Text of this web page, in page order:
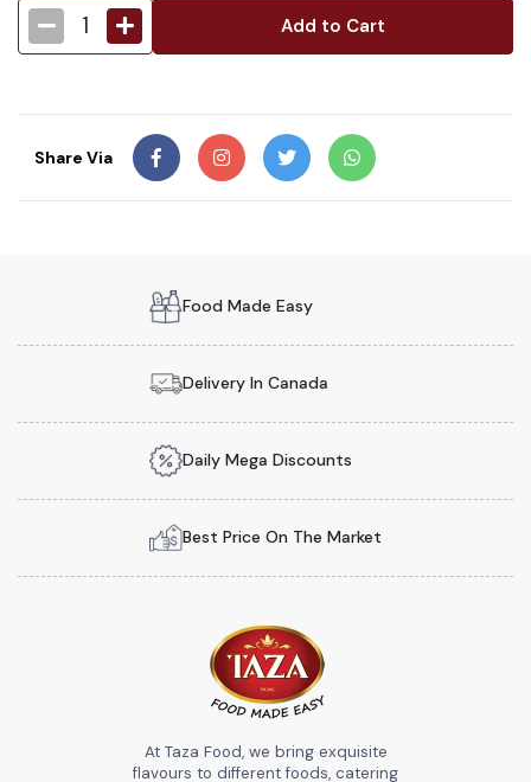
1 Add to Cart
Share Via
Food Made Easy
Delivery In Canada
Daily Mega Discounts
Best Price On The Market
At Taza Food, we bring exquisite
flavours to different foods, catering